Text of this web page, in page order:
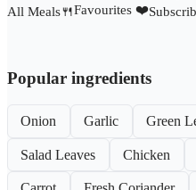
All Meals🍴Favourites ❤️
Popular ingredients
Onion Garlic Green
Salad Leaves Chicken